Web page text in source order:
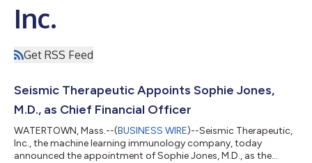
Inc.
Get RSS Feed
Seismic Therapeutic Appoints Sophie Jones,
M.D., as Chief Financial Officer
WATERTOWN, Mass.--(BUSINESS WIRE)--Seismic Therapeutic,
Inc., the machine learning immunology company, today
announced the appointment of Sophie Jones, M.D., as the